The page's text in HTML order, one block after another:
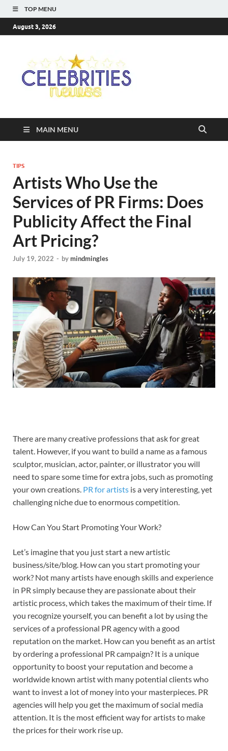
TOP MENU
August 3, 2026
MAIN MENU
TIPS
Artists Who Use the
Services of PR Firms: Does
Publicity Affect the Final
Art Pricing?
July 19, 2022 - bymindmingles
There are many creative professions that ask for great
talent. However, if you want to build a name as a famous
sculptor, musician, actor, painter, or illustrator you will
need to spare some time for extra jobs, such as promoting
your own creations. PR for artists is a very interesting, yet
challenging niche due to enormous competition.
How Can You Start Promoting Your Work?
Let’s imagine that you just start a new artistic
business/site/blog. How can you start promoting your
work? Not many artists have enough skills and experience
in PR simply because they are passionate about their
artistic process, which takes the maximum of their time. If
you recognize yourself, you can benefit a lot by using the
services of a professional PR agency with a good
reputation on the market. How can you benefit as an artist
by ordering a professional PR campaign? It is a unique
opportunity to boost your reputation and become a
worldwide known artist with many potential clients who
want to invest a lot of money into your masterpieces. PR
agencies will help you get the maximum of social media
attention. It is the most efficient way for artists to make
the prices for their work rise up.